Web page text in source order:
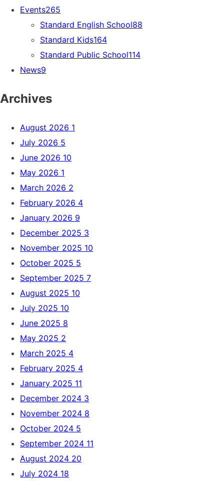
Events265
Standard English School88
Standard Kids164
Standard Public School114
News9
Archives
August 2026 1
July 2026 5
June 2026 10
May 2026 1
March 2026 2
February 2026 4
January 2026 9
December 2025 3
November 2025 10
October 2025 5
September 2025 7
August 2025 10
July 2025 10
June 2025 8
May 2025 2
March 2025 4
February 2025 4
January 2025 11
December 2024 3
November 2024 8
October 2024 5
September 2024 11
August 2024 20
July 2024 18